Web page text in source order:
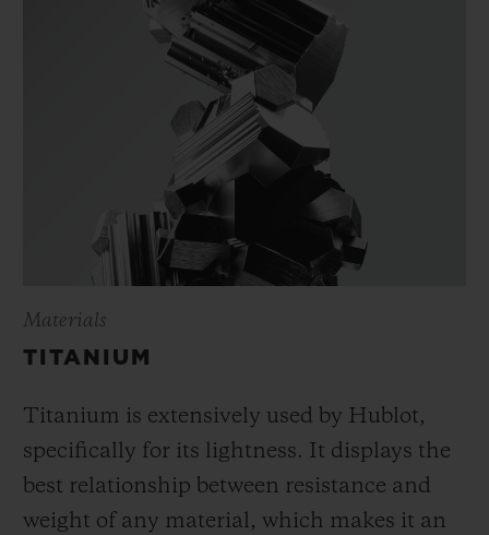
Materials
TITANIUM
Titanium is extensively used by Hublot,
specifically for its lightness. It displays the
best relationship between resistance and
weight of any material, which makes it an